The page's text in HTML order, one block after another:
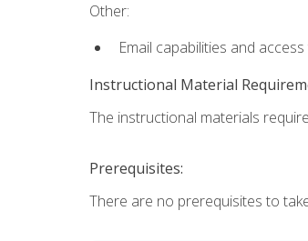
Other:
Email capabilities and
Instructional Material
The instructional materials
Prerequisites:
There are no prerequisites to